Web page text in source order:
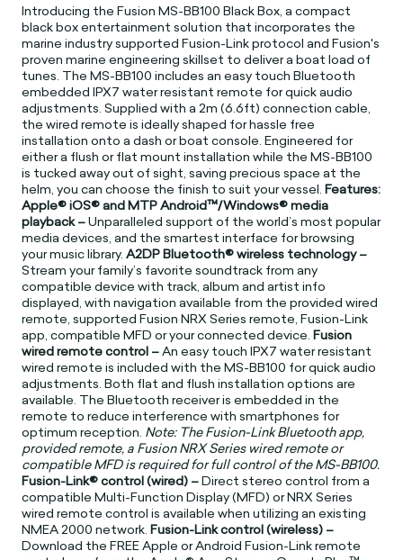
Introducing the Fusion MS-BB100 Black Box, a compact
black box entertainment solution that incorporates the
marine industry supported Fusion-Link protocol and Fusion's
proven marine engineering skillset to deliver a boat load of
tunes. The MS-BB100 includes an easy touch Bluetooth
embedded IPX7 water resistant remote for quick audio
adjustments. Supplied with a 2m (6.6ft) connection cable,
the wired remote is ideally shaped for hassle free
installation onto a dash or boat console. Engineered for
either a flush or flat mount installation while the MS-BB100
is tucked away out of sight, saving precious space at the
helm, you can choose the finish to suit your vessel.Features:
Apple® iOS® and MTP Android™/Windows® media
playback –Unparalleled support of the world’s most popular
media devices, and the smartest interface for browsing
your music library.A2DP Bluetooth® wireless technology –
Stream your family’s favorite soundtrack from any
compatible device with track, album and artist info
displayed, with navigation available from the provided wired
remote, supported Fusion NRX Series remote, Fusion-Link
app, compatible MFD or your connected device.Fusion
wired remote control –An easy touch IPX7 water resistant
wired remote is included with the MS-BB100 for quick audio
adjustments. Both flat and flush installation options are
available. The Bluetooth receiver is embedded in the
remote to reduce interference with smartphones for
optimum reception. Note: The Fusion-Link Bluetooth app,
provided remote, a Fusion NRX Series wired remote or
compatible MFD is required for full control of the MS-BB100.
Fusion-Link® control (wired) –Direct stereo control from a
compatible Multi-Function Display (MFD) or NRX Series
wired remote control is available when utilizing an existing
NMEA 2000 network.Fusion-Link control (wireless) –
Download the FREE Apple or Android Fusion-Link remote